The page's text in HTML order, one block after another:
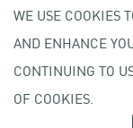
WE USE COOKIES
AND ENHANCE
CONTINUING TO
OF COOKIES.